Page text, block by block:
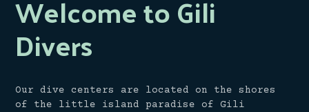
Welcome to Gili
Divers
Our dive centers are located on the shores
of the little island paradise of Gili